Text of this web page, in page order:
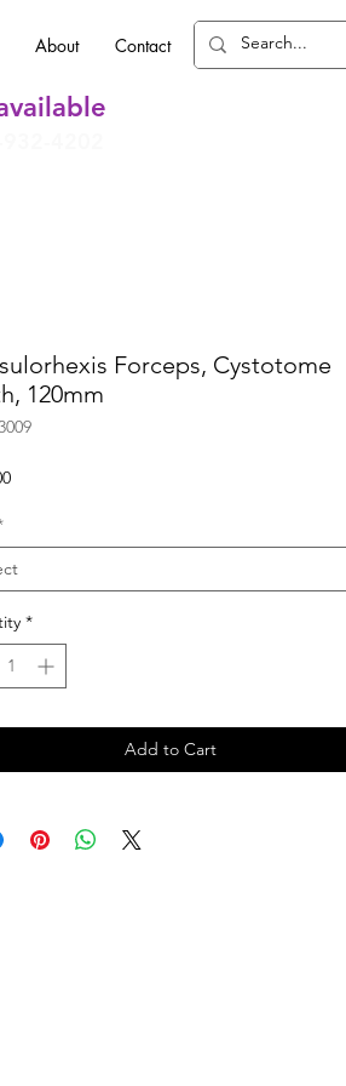
About Contact
Forceps, Cystotome
120mm
Price
*
Add to Cart